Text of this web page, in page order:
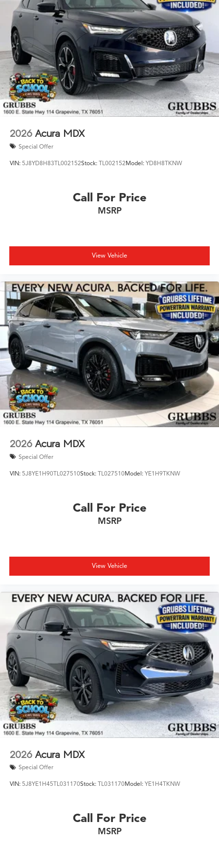
Engine: Mild-Hybrid Transmission: 8-Speed Automatic
Ready to drive the Acura Texas was waiting for? Call
682-284-0031 or come see it today at Grubbs Acura
Cars Grapevine 1550 Texan Trail Grapevine TX 76051.
New MDXs with Lifetime Powertrain Warranty like this
don't sit long.
2026 Acura MDX
Special Offer
VIN: 5J8YD8H83TL002152Stock: TL002152Model: YD8H8TKNW
Call For Price
MSRP
View Vehicle
2026 Acura MDX
Special Offer
VIN: 5J8YE1H90TL027510Stock: TL027510Model: YE1H9TKNW
Call For Price
MSRP
View Vehicle
2026 Acura MDX
Special Offer
VIN: 5J8YE1H45TL031170Stock: TL031170Model: YE1H4TKNW
Call For Price
MSRP